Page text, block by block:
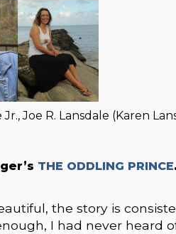
Joe R. Lansdale (Karen
THE ODDLING PRINCE.
the story is
I had never heard